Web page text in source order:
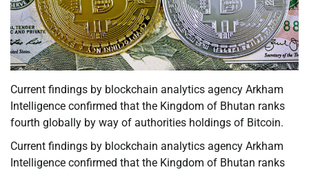
Current findings by blockchain analytics agency Arkham
Intelligence confirmed that the Kingdom of Bhutan ranks
fourth globally by way of authorities holdings of Bitcoin.
Current findings by blockchain analytics agency Arkham
Intelligence confirmed that the Kingdom of Bhutan ranks